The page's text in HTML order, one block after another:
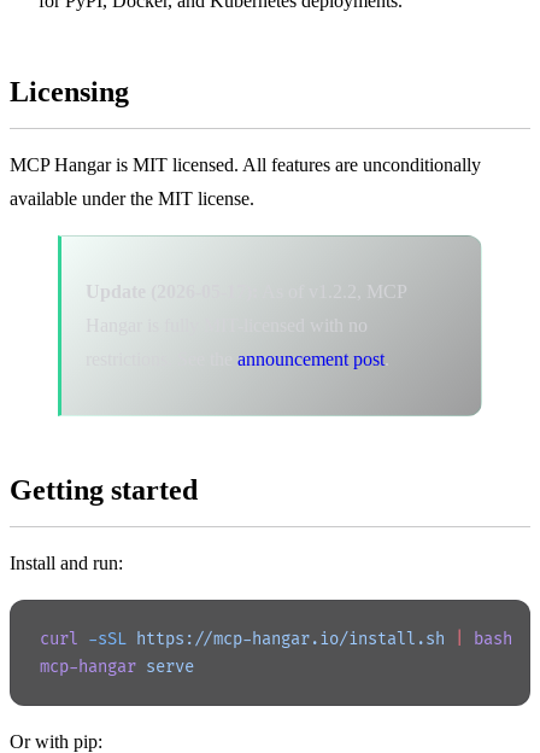
Licensing
MCP Hangar is MIT licensed. All features are unconditionally
available under the MIT license.
Update (2026-05-17):
As of v1.2.2, MCP
Hangar is fully MIT-licensed with no
announcement post.
Getting started
Install and run:
curl -sSL https://mcp-hangar.io/install.sh
bash
mcp-hangar serve
Or with pip: